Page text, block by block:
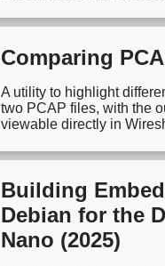
Comparing
A utility to highlight
two PCAP files, with the
viewable directly in
Building
Debian for the
Nano (2025)